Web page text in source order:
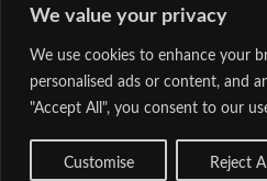
We value your privacy
We use cookies to enhance your
personalised ads or content, and
"Accept All", you consent to our
Customise Reject All
Home